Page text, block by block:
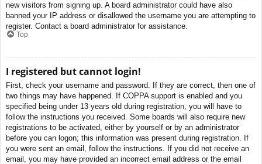
new visitors from signing up. A board administrator could have also
banned your IP address or disallowed the username you are attempting to
register. Contact a board administrator for assistance.
Top
I registered but cannot login!
First, check your username and password. If they are correct, then one of
two things may have happened. If COPPA support is enabled and you
specified being under 13 years old during registration, you will have to
follow the instructions you received. Some boards will also require new
registrations to be activated, either by yourself or by an administrator
before you can logon; this information was present during registration. If
you were sent an email, follow the instructions. If you did not receive an
email, you may have provided an incorrect email address or the email